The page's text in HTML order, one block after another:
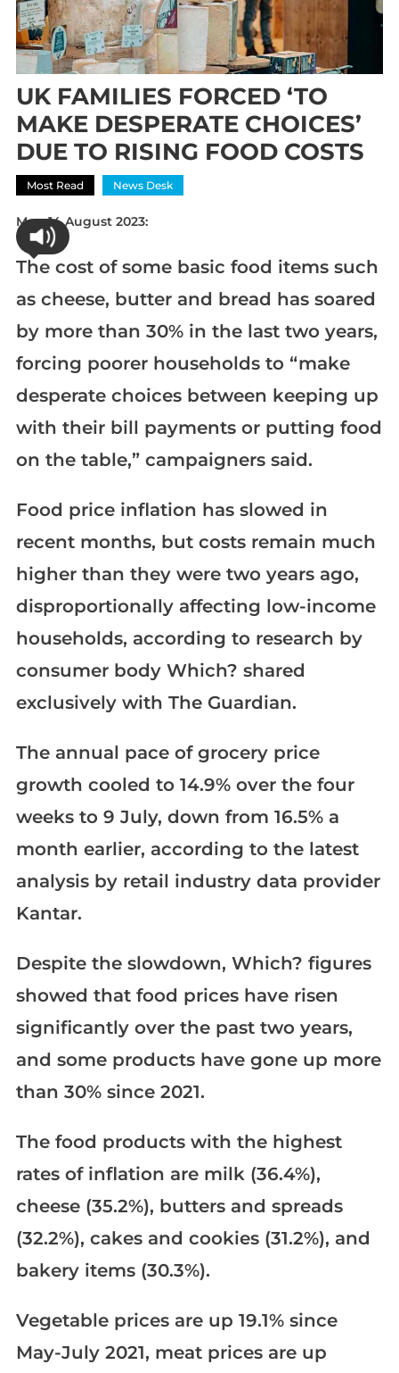
UK FAMILIES FORCED ‘TO
MAKE DESPERATE CHOICES’
DUE TO RISING FOOD COSTS
Most Read News Desk
Mon 14 August 2023:
The cost of some basic food items such
as cheese, butter and bread has soared
by more than 30% in the last two years,
forcing poorer households to “make
desperate choices between keeping up
with their bill payments or putting food
on the table,” campaigners said.
Food price inflation has slowed in
recent months, but costs remain much
higher than they were two years ago,
disproportionally affecting low-income
households, according to research by
consumer body Which? shared
exclusively with The Guardian.
The annual pace of grocery price
growth cooled to 14.9% over the four
weeks to 9 July, down from 16.5% a
month earlier, according to the latest
analysis by retail industry data provider
Kantar.
Despite the slowdown, Which? figures
showed that food prices have risen
significantly over the past two years,
and some products have gone up more
than 30% since 2021.
The food products with the highest
rates of inflation are milk (36.4%),
cheese (35.2%), butters and spreads
(32.2%), cakes and cookies (31.2%), and
bakery items (30.3%).
Vegetable prices are up 19.1% since
May-July 2021, meat prices are up